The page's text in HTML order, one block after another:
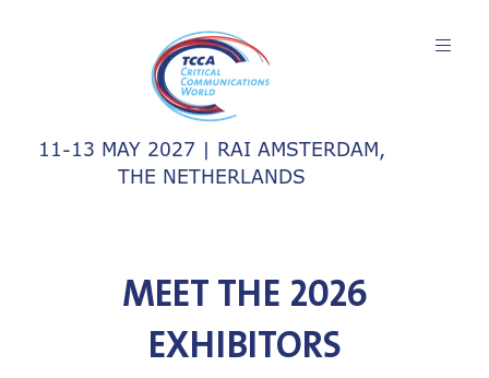
11-13 MAY 2027 | RAI AMSTERDAM,
THE NETHERLANDS
MEET THE 2026
EXHIBITORS